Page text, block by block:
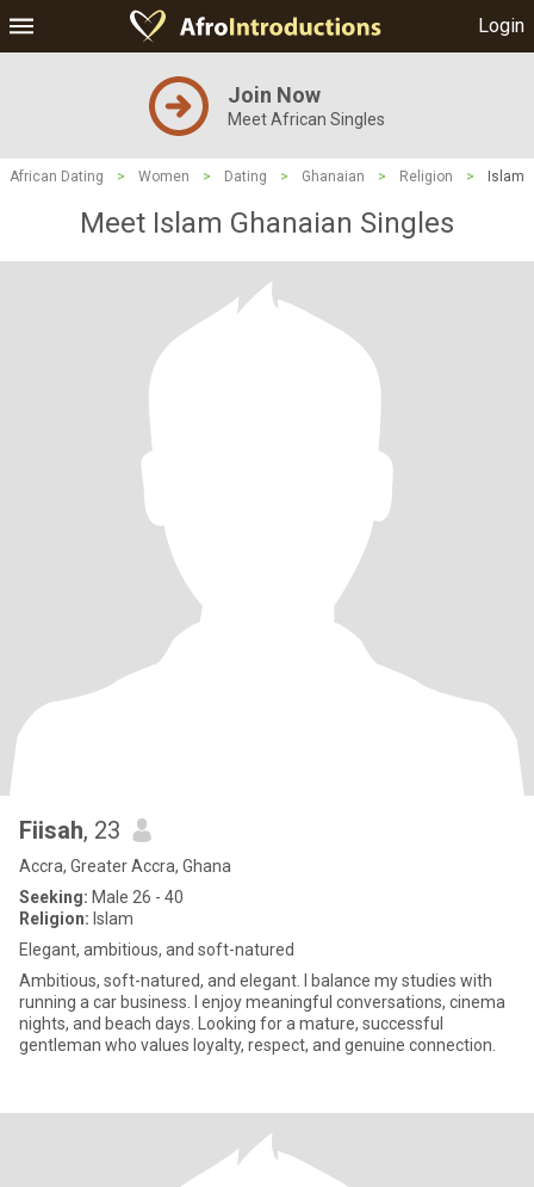
Login
Join Now
Meet African Singles
African Dating > Women > Dating > Ghanaian > Religion > Islam
Meet Islam Ghanaian Singles
Fiisah, 23
Accra, Greater Accra, Ghana
Seeking: Male 26 - 40
Religion: Islam
Elegant, ambitious, and soft-natured
Ambitious, soft-natured, and elegant. I balance my studies with
running a car business. I enjoy meaningful conversations, cinema
nights, and beach days. Looking for a mature, successful
gentleman who values loyalty, respect, and genuine connection.